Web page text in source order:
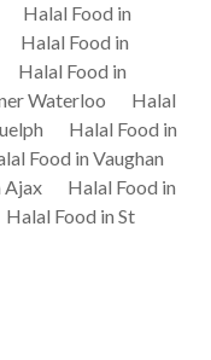
Halal Food in
Halal Food in
Halal Food in
Waterloo
Halal
Halal Food in
Food in Vaughan
Ajax
Halal Food in
Halal Food in St